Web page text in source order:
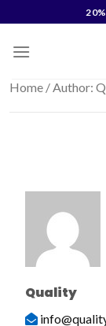
Home / Author:
Quality